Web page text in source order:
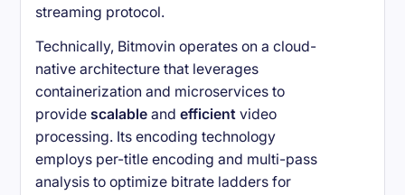
streaming protocol.
Technically, Bitmovin operates on a cloud-
native architecture that leverages
containerization and microservices to
provide scalable andefficient video
processing. Its encoding technology
employs per-title encoding and multi-pass
analysis to optimize bitrate ladders for